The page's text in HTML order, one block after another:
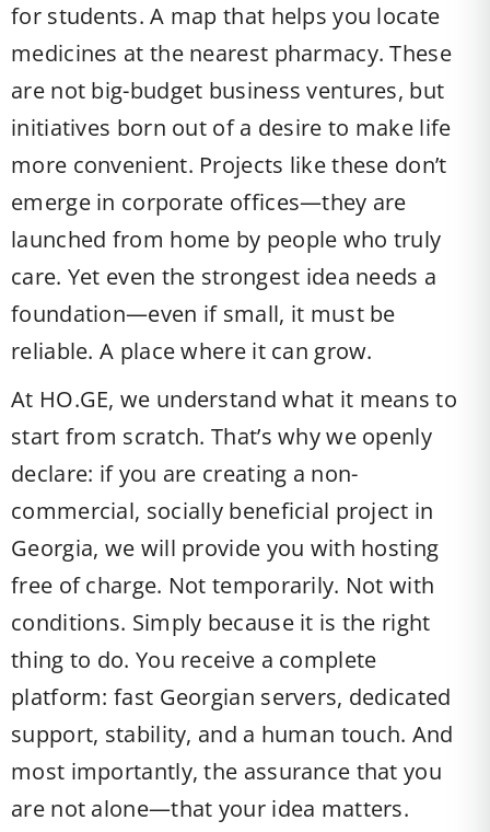
for students. A map that helps you locate
medicines at the nearest pharmacy. These
are not big-budget business ventures, but
initiatives born out of a desire to make life
more convenient. Projects like these don’t
emerge in corporate offices—they are
launched from home by people who truly
care. Yet even the strongest idea needs a
foundation—even if small, it must be
reliable. A place where it can grow.
At HO.GE, we understand what it means to
start from scratch. That’s why we openly
declare: if you are creating a non-
commercial, socially beneficial project in
Georgia, we will provide you with hosting
free of charge. Not temporarily. Not with
conditions. Simply because it is the right
thing to do. You receive a complete
platform: fast Georgian servers, dedicated
support, stability, and a human touch. And
most importantly, the assurance that you
are not alone—that your idea matters.